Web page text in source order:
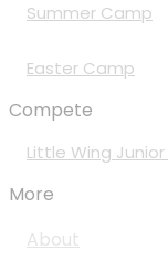
Summer Camp
Easter Camp
Compete
Little Wing
More
About